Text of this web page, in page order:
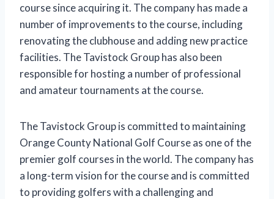
course since acquiring it. The company has made a
number of improvements to the course, including
renovating the clubhouse and adding new practice
facilities. The Tavistock Group has also been
responsible for hosting a number of professional
and amateur tournaments at the course.
The Tavistock Group is committed to maintaining
Orange County National Golf Course as one of the
premier golf courses in the world. The company has
a long-term vision for the course and is committed
to providing golfers with a challenging and